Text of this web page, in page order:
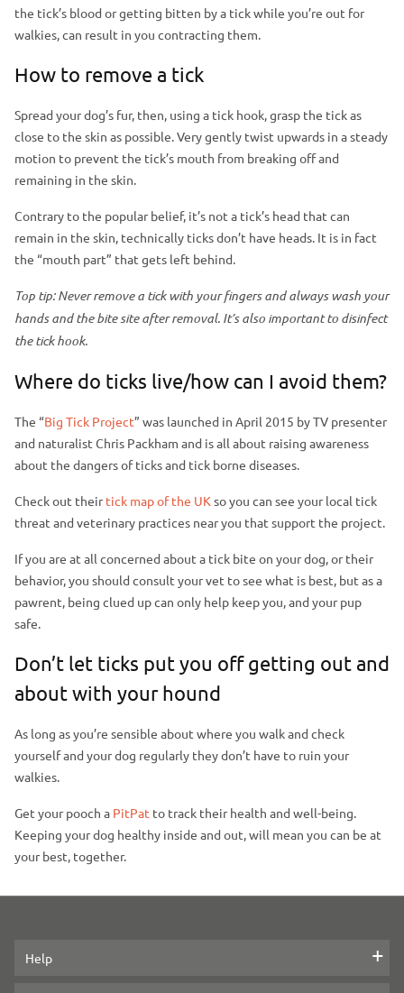
the tick’s blood or getting bitten by a tick while you’re out for
walkies, can result in you contracting them.
How to remove a tick
Spread your dog’s fur, then, using a tick hook, grasp the tick as
close to the skin as possible. Very gently twist upwards in a steady
motion to prevent the tick’s mouth from breaking off and
remaining in the skin.
Contrary to the popular belief, it’s not a tick’s head that can
remain in the skin, technically ticks don’t have heads. It is in fact
the “mouth part” that gets left behind.
Top tip: Never remove a tick with your fingers and always wash your
hands and the bite site after removal. It’s also important to disinfect
the tick hook.
Where do ticks live/how can I avoid them?
The “Big Tick Project” was launched in April 2015 by TV presenter
and naturalist Chris Packham and is all about raising awareness
about the dangers of ticks and tick borne diseases.
Check out theirtick map of the UK so you can see your local tick
threat and veterinary practices near you that support the project.
If you are at all concerned about a tick bite on your dog, or their
behavior, you should consult your vet to see what is best, but as a
pawrent, being clued up can only help keep you, and your pup
safe.
Don’t let ticks put you off getting out and
about with your hound
As long as you’re sensible about where you walk and check
yourself and your dog regularly they don’t have to ruin your
walkies.
Get your pooch a PitPat to track their health and well-being.
Keeping your dog healthy inside and out, will mean you can be at
your best, together.
Help